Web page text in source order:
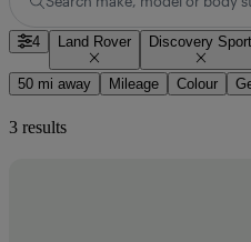
4 Land Rover Discovery Sport
50 mi away Mileage Colour
3 results